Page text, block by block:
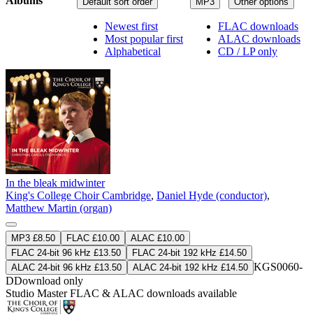
FLAC downloads
ALAC downloads
CD / LP only
Newest first
Most popular first
Alphabetical
In the bleak midwinter
King's College Choir Cambridge, Daniel Hyde (conductor),
Matthew Martin (organ)
MP3 £8.50 FLAC £10.00
ALAC £10.00
FLAC 24-bit 96 kHz £13.50
FLAC 24-bit 192 kHz £14.50
ALAC 24-bit 96 kHz £13.50
ALAC 24-bit 192 kHz £14.50 KGS0060-
DDownload only
Studio MasterFLAC & ALAC downloads available